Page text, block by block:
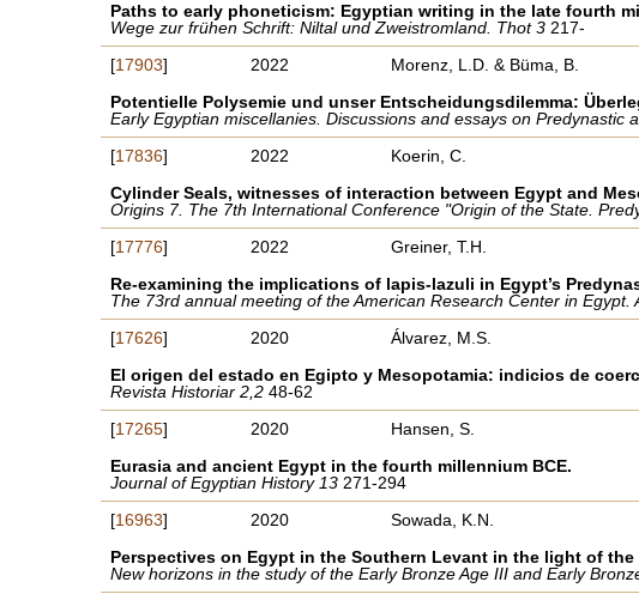
Paths to early phoneticism: Egyptian writing in the late fourth
Wege zur frühen Schrift: Niltal und Zweistromland. Thot 3217-
[17903] 2022
Morenz, L.D. & Büma, B.
Potentielle Polysemie und unser Entscheidungsdilemma:
Early Egyptian miscellanies. Discussions and essays on Predynastic
[17836] 2022
Koerin, C.
Cylinder Seals, witnesses of interaction between Egypt and
Origins 7. The 7th International Conference "Origin of the State.
[17776] 2022
Greiner, T.H.
Re-examining the implications of lapis-lazuli in Egypt’s
The 73rd annual meeting of the American Research Center in
[17626] 2020
Álvarez, M.S.
El origen del estado en Egipto y Mesopotamia: indicios de
Revista Historiar 2,2 48-62
[17265] 2020
Hansen, S.
Eurasia and ancient Egypt in the fourth millennium BCE.
Journal of Egyptian History 13 271-294
[16963] 2020
Sowada, K.N.
Perspectives on Egypt in the Southern Levant in the light of
New horizons in the study of the Early Bronze Age III and Early